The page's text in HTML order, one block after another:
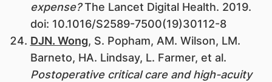
expense?The Lancet Digital Health. 2019.
doi: 10.1016/S2589-7500(19)30112-8
DJN. Wong, S. Popham, AM. Wilson, LM.
Barneto, HA. Lindsay, L. Farmer, et al.
Postoperative critical care and high-acuity